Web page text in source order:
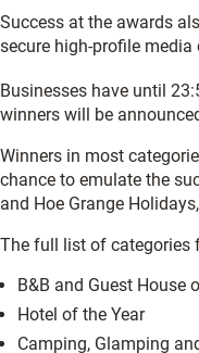
Success at the awards
secure high-profile
Businesses have until
winners will be
Winners in most
chance to emulate the
and Hoe Grange
The full list of categories
B&B and Guest House
Hotel of the Year
Camping, Glamping